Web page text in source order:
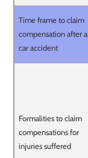
Time frame to claim
compensation after a
car accident
Formalities to claim
compensations for
injuries suffered